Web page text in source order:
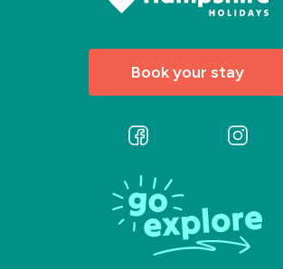
Book your stay
Follow
on
Facebook
Follow